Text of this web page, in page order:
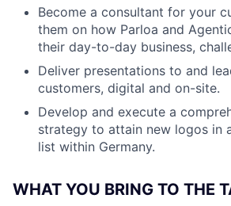
Become a consultant for your
them on how Parloa and
their day-to-day business,
Deliver presentations to and
customers, digital and on-site.
Develop and execute a
strategy to attain new logos in
list within Germany.
WHAT YOU BRING TO THE